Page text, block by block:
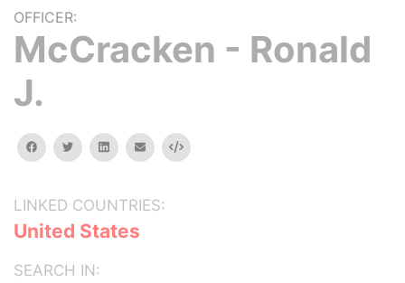
OFFICER:
McCracken - Ronald
J.
facebooktwitterlinkedinemail Embed
LINKED COUNTRIES:
United States
SEARCH IN: